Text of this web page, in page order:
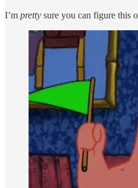
I’m pretty sure you can figure this